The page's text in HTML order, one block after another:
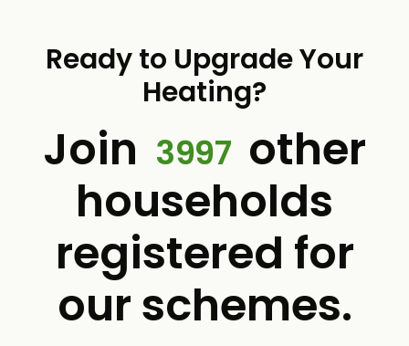
Ready to Upgrade Your
Heating?
Join 3997 other
households
registered for
our schemes.